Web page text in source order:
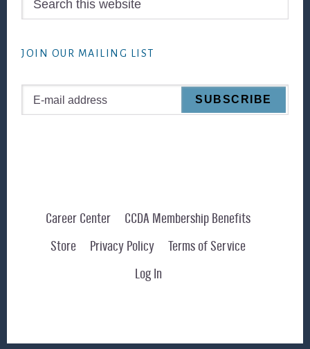
JOIN OUR MAILING LIST
Career Center
CCDA Membership Benefits
Store
Privacy Policy
Terms of Service
Log In